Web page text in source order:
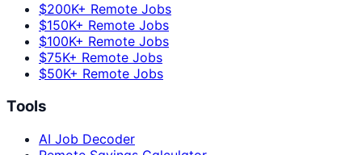
$200K+ Remote Jobs
$150K+ Remote Jobs
$100K+ Remote Jobs
$75K+ Remote Jobs
$50K+ Remote Jobs
Tools
AI Job Decoder